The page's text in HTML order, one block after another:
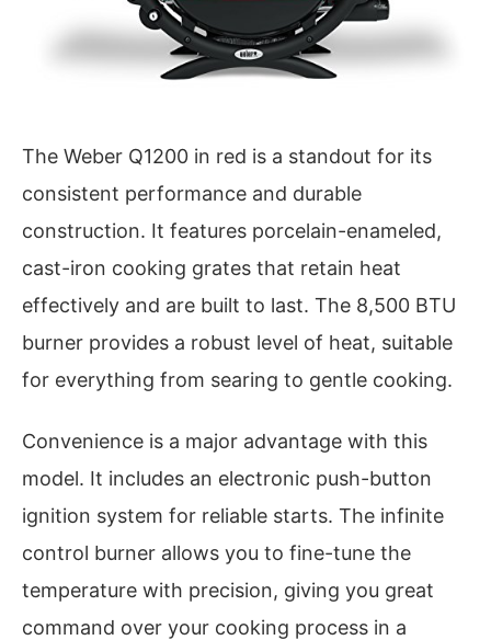
The Weber Q1200 in red is a standout for its
consistent performance and durable
construction. It features porcelain-enameled,
cast-iron cooking grates that retain heat
effectively and are built to last. The 8,500 BTU
burner provides a robust level of heat, suitable
for everything from searing to gentle cooking.
Convenience is a major advantage with this
model. It includes an electronic push-button
ignition system for reliable starts. The infinite
control burner allows you to fine-tune the
temperature with precision, giving you great
command over your cooking process in a